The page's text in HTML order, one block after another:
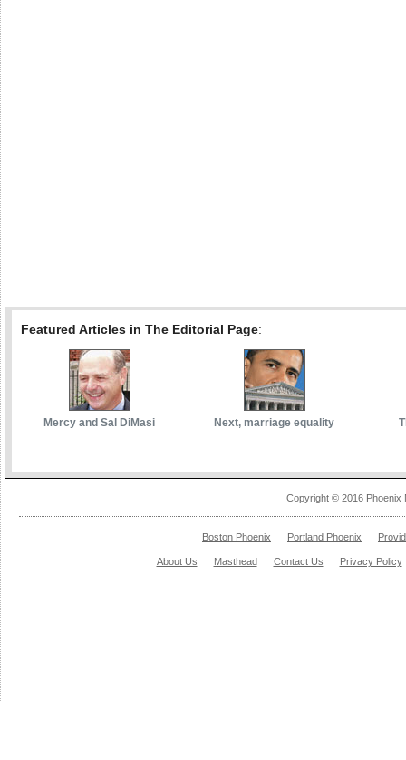
Featured Articles in The Editorial Page:
Mercy and Sal DiMasi Next, marriage equality
Copyright © 2016 Phoenix
Boston Phoenix Portland Phoenix
About Us Masthead Contact Us Privacy Policy